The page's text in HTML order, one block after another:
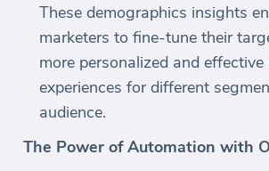
These demographics insights
marketers to fine-tune their
more personalized and effective
experiences for different
audience.
The Power of Automation with